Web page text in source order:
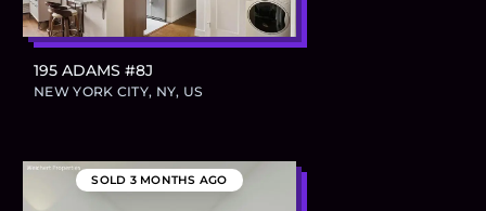
$795,000
195 ADAMS #8J
NEW YORK CITY, NY, US
SOLD 3 MONTHS AGO